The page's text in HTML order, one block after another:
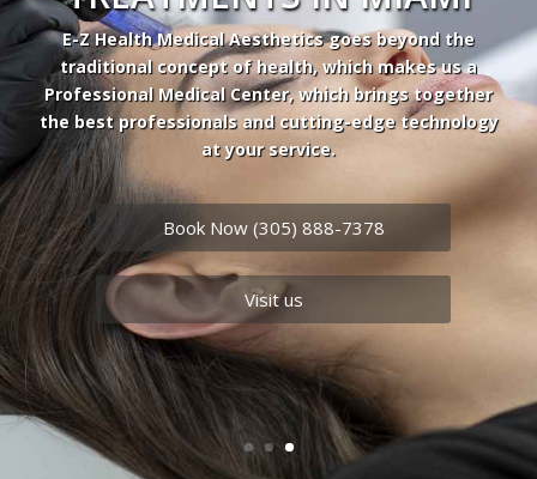
E-Z Health Medical Aesthetics goes beyond the
traditional concept of health, which makes us a
Professional Medical Center, which brings together
the best professionals and cutting-edge technology
at your service.
Book Now (305) 888-7378
Visit us